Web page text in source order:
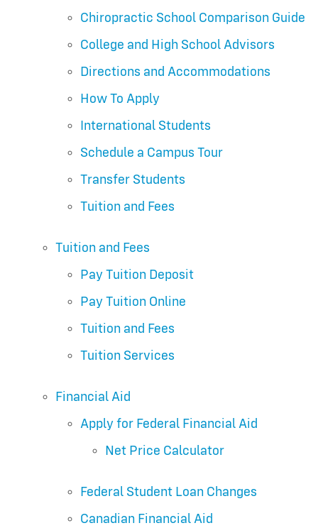
Chiropractic School Comparison Guide
College and High School Advisors
Directions and Accommodations
How To Apply
International Students
Schedule a Campus Tour
Transfer Students
Tuition and Fees
Tuition and Fees
Pay Tuition Deposit
Pay Tuition Online
Tuition and Fees
Tuition Services
Financial Aid
Apply for Federal Financial Aid
Net Price Calculator
Federal Student Loan Changes
Canadian Financial Aid